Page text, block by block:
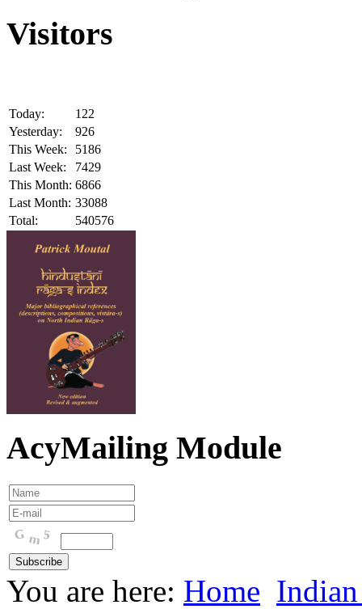
Visitors
Today:
122
Yesterday:
926
This Week:
5186
Last Week:
7429
This Month: 6866
Last Month: 33088
Total:
540576
AcyMailing Module
You are here: Home